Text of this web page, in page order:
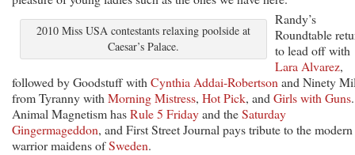
2010 Miss USA contestants relaxing poolside at
Caesar’s Palace.
Randy’s
Roundtable
to lead off with
Lara Alvarez,
followed by Goodstuff with Cynthia Addai-Robertson and Ninety
from Tyranny with Morning Mistress, Hot Pick, and Girls with Guns.
Animal Magnetism hasRule 5 Fridayand theSaturday
Gingermageddon, and First Street Journal pays tribute to the modern
warrior maidens ofSweden.